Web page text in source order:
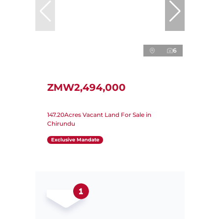
6
ZMW2,494,000
147.20Acres Vacant Land For Sale in
Chirundu
Exclusive Mandate